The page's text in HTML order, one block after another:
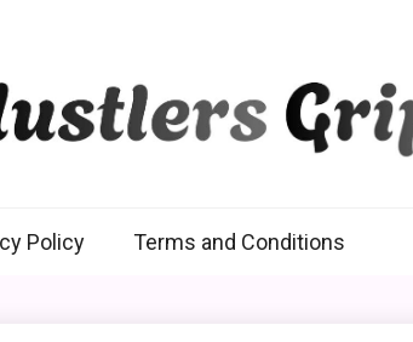
Policy Terms and Conditions